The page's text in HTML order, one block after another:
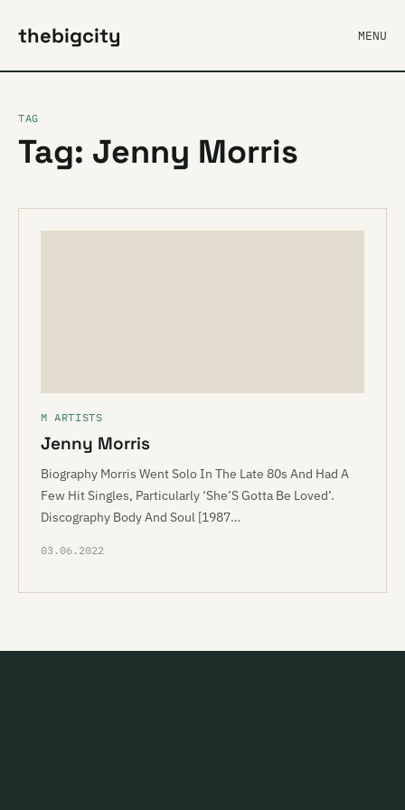
thebigcity MENU
TAG
Tag: Jenny Morris
M ARTISTS
Jenny Morris
Biography Morris Went Solo In The Late 80s And Had A
Few Hit Singles, Particularly ‘She’S Gotta Be Loved’.
Discography Body And Soul [1987…
03.06.2022